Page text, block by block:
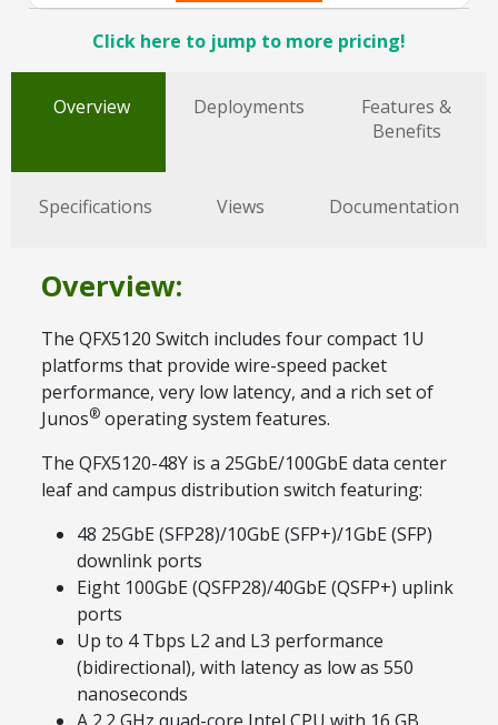
Click here to jump to more pricing!
Overview Deployments
Features &
Benefits
Specifications Views Documentation
Overview:
The QFX5120 Switch includes four compact 1U
platforms that provide wire-speed packet
performance, very low latency, and a rich set of
Junos® operating system features.
The QFX5120-48Y is a 25GbE/100GbE data center
leaf and campus distribution switch featuring:
48 25GbE (SFP28)/10GbE (SFP+)/1GbE (SFP)
downlink ports
Eight 100GbE (QSFP28)/40GbE (QSFP+) uplink
ports
Up to 4 Tbps L2 and L3 performance
(bidirectional), with latency as low as 550
nanoseconds